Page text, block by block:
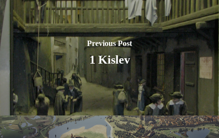
Previous Post
1 Kislev